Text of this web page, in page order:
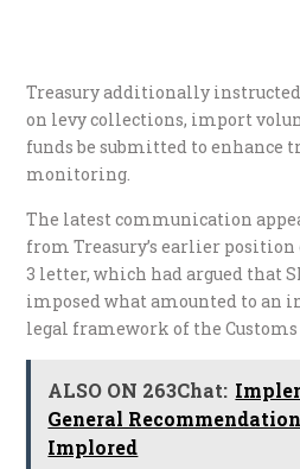
Treasury additionally
on levy collections, import
funds be submitted to enhance
monitoring.
The latest communication
from Treasury’s earlier
3 letter, which had argued that
imposed what amounted to an
legal framework of the Customs
ALSO ON 263Chat:
General
Implored